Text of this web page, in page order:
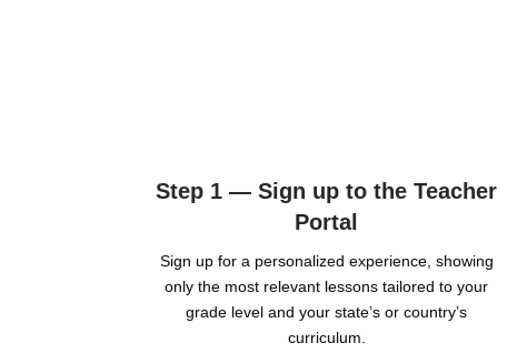
Step 1 — Sign up to the Teacher
Portal
Sign up for a personalized experience, showing
only the most relevant lessons tailored to your
grade level and your state’s or country’s
curriculum.